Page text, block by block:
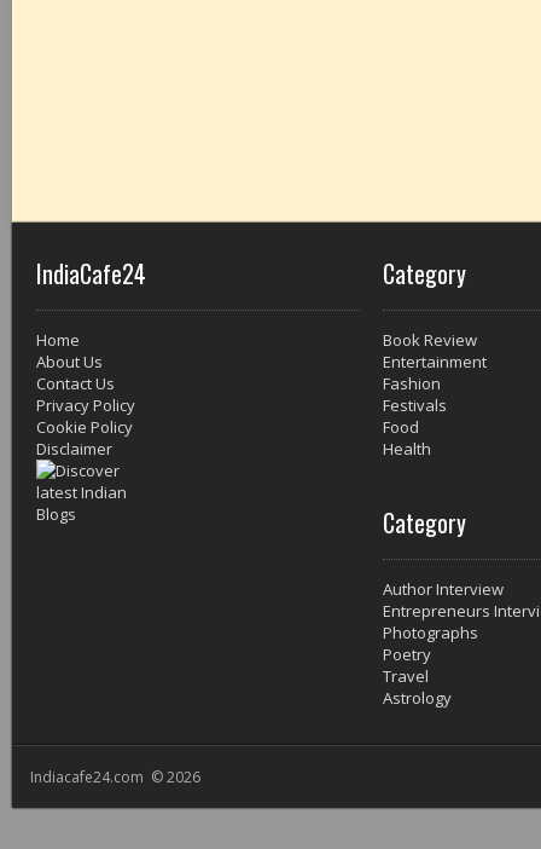
IndiaCafe24
Home
About Us
Contact Us
Privacy Policy
Cookie Policy
Disclaimer
Category
Book Review
Entertainment
Fashion
Festivals
Food
Health
Category
Author Interview
Entrepreneurs
Photographs
Poetry
Travel
Astrology
Indiacafe24.com © 2026